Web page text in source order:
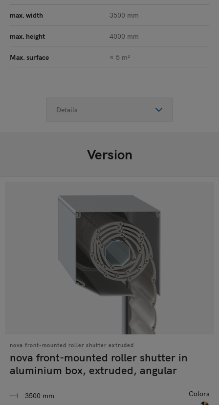
max. width 3500 mm
max. height 4000 mm
Max. surface ≈ 5 m²
Version
nova front-mounted roller shutter extruded
nova front-mounted roller shutter in
aluminium box, extruded, angular
3500 mm
Colors